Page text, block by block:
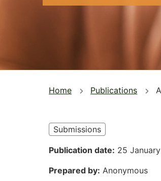
You
here
Home Publications
Submissions
Publication date 25
Prepared by Anonymous